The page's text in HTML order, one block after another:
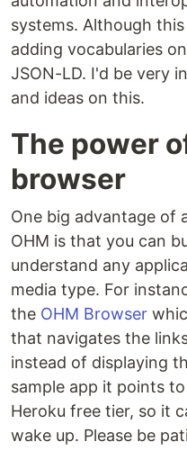
systems. Although
adding vocabularies
JSON-LD. I'd be very
and ideas on this.
The power
browser
One big advantage of
OHM is that you can
understand any
media type. For
the OHM Browser
that navigates the
instead of displaying
sample app it points
Heroku free tier, so it
wake up. Please be